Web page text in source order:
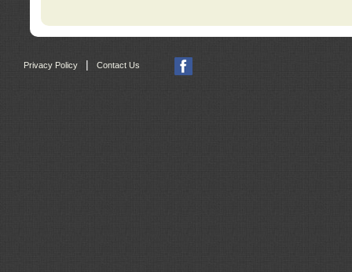
Privacy Policy Contact Us